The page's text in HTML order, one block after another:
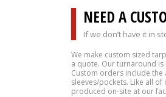
NEED A
If we don’t have it in
We make custom sized
a quote. Our turnaround
Custom orders include
sleeves/pockets. Like all
produced on-site at our